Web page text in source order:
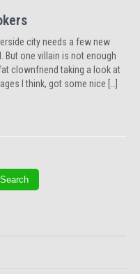
city needs a few new
But one villain is not enough
clownfriend taking a look at
I think, got some nice […]